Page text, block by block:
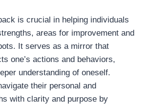
is crucial in helping individuals
areas for improvement and
It serves as a mirror that
one’s actions and behaviors,
understanding of oneself.
their personal and
with clarity and purpose by